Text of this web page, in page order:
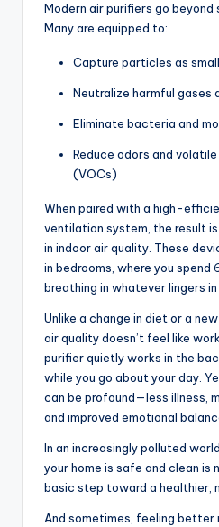
Modern air purifiers go beyond
Many are equipped to:
Capture particles as
Neutralize harmful gases
Eliminate bacteria and
Reduce odors and
(VOCs)
When paired with a high-
ventilation system, the result
in indoor air quality. These
in bedrooms, where you spend
breathing in whatever lingers in
Unlike a change in diet or a
air quality doesn’t feel like
purifier quietly works in the
while you go about your day.
can be profound—less illness,
and improved emotional
In an increasingly polluted
your home is safe and clean is
basic step toward a healthier,
And sometimes, feeling better